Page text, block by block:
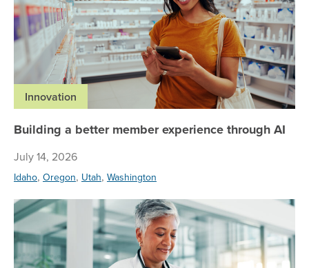
Innovation
Building a better member experience through AI
July 14, 2026
Idaho, Oregon, Utah, Washington